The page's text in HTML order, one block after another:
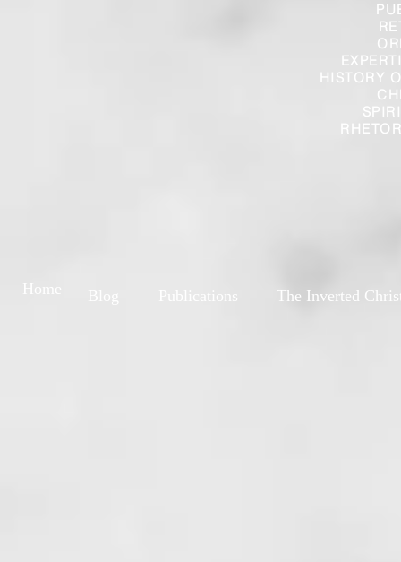
HISTORY
Publications The Inverted
Home